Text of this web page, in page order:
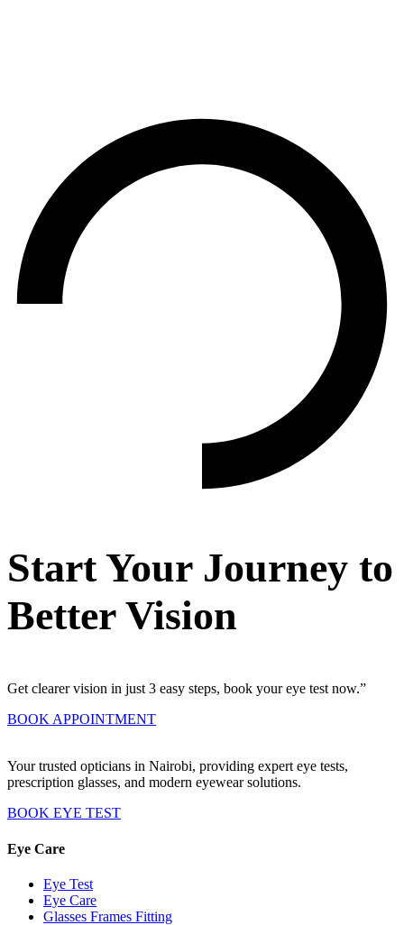
Start Your Journey to
Better Vision
Get clearer vision in just 3 easy steps, book your eye test now.”
BOOK APPOINTMENT
Your trusted opticians in Nairobi, providing expert eye tests,
prescription glasses, and modern eyewear solutions.
BOOK EYE TEST
Eye Care
Eye Test
Eye Care
Glasses Frames Fitting